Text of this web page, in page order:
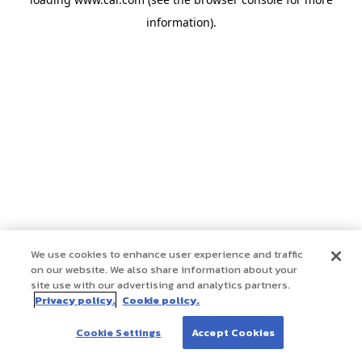
information).
We use cookies to enhance user experience and traffic
on our website. We also share information about your
site use with our advertising and analytics partners.
Privacy policy. Cookie policy.
Cookie Settings Accept Cookies